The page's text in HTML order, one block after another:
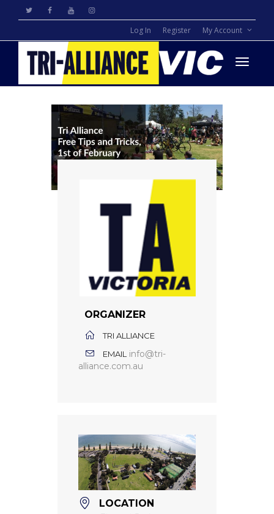
Log In Register My Account
ORGANIZER
TRI ALLIANCE
EMAIL
info@tri-
alliance.com.au
LOCATION